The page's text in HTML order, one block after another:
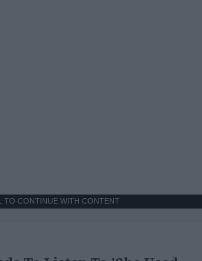
TO CONTINUE WITH CONTENT